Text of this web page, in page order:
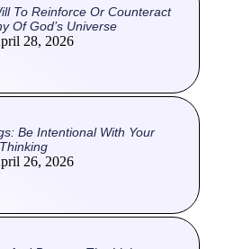
To Reinforce Or Counteract
Of God’s Universe
28, 2026
Be Intentional With Your
Thinking
26, 2026